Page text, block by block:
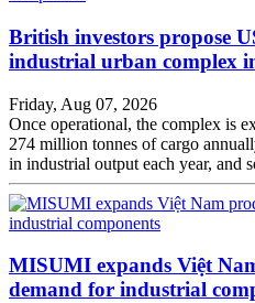
British investors propose
industrial urban complex
Friday, Aug 07, 2026
Once operational, the complex is
274 million tonnes of cargo
in industrial output each year, and
MISUMI expands Việt
demand for industrial